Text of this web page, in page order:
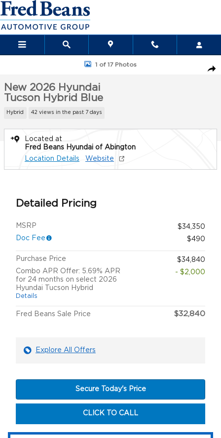
Skip to main content
New 2026 Hyundai Tucson Hybrid Blue SUV Photo 1 of 17
1 of 17 Photos
New 2026 Hyundai
Tucson Hybrid Blue
Hybrid 42 views in the past 7 days
Located at
Fred Beans Hyundai of Abington
Location Details
Website
Detailed Pricing
MSRP
$34,350
Doc Fee
$490
Purchase Price
$34,840
Combo APR Offer: 5.69% APR
for 24 months on select 2026
Hyundai Tucson Hybrid
Details
- $2,000
Fred Beans Sale Price $32,840
Explore All Offers
Secure Today's Price
CLICK TO CALL